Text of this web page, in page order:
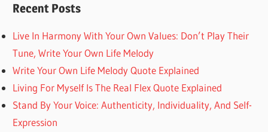
Recent Posts
Live In Harmony With Your Own Values: Don’t Play Their
Tune, Write Your Own Life Melody
Write Your Own Life Melody Quote Explained
Living For Myself Is The Real Flex Quote Explained
Stand By Your Voice: Authenticity, Individuality, And Self-
Expression